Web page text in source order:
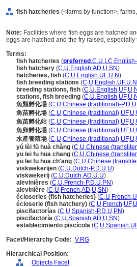
fish hatcheries (<farms by function>,
Note: Facilities where fish eggs are hatched
eggs are hatched and the fry raised,
Terms:
fish hatcheries (preferred ,C,U,LC,
fish hatchery (C,U,English,AD,U,SN)
hatcheries, fish (C,U,English,UF,U,N)
fish breeding stations (C,U,English,UF,U,N
breeding stations, fish (C,U,English,UF,U,N
stations, fish breeding (C,U,English,UF,U,N
魚類孵化場 (C,U,Chinese (traditional)-P,D,U
魚苗孵化場 (C,U,Chinese (traditional),UF,U,
魚苗孵化站 (C,U,Chinese (traditional),UF,U,
魚卵孵化場 (C,U,Chinese (traditional),UF,U,
水產養殖場 (C,U,Chinese (traditional),UF,U,
yú lèi fū huà chǎng (C,U,Chinese
yu lei fu hua chang (C,U,Chinese
yü lei fu hua ch'ang (C,U,Chinese
viskwekerijen (C,U,Dutch-P,D,U,U)
viskwekerij (C,U,Dutch,AD,U,U)
alevinières (C,U,French-P,D,U,PN)
alevinière (C,U,French,AD,U,SN)
écloseries (fish hatcheries) (C,U,French,
écloserie (fish hatchery) (C,U,French,UF,U
piscifactorías (C,U,Spanish-P,D,U,PN)
piscifactoría (C,U,Spanish,AD,U,SN)
establecimiento piscícola (C,U,Spanish,
Facet/Hierarchy Code: V.RG
Hierarchical Position:
Objects Facet